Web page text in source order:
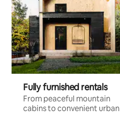
Fully furnished rentals
From peaceful mountain
cabins to convenient urban